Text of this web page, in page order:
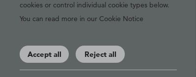
cookies or control individual cookie types below.
You can read more in our Cookie Notice
Accept all Reject all